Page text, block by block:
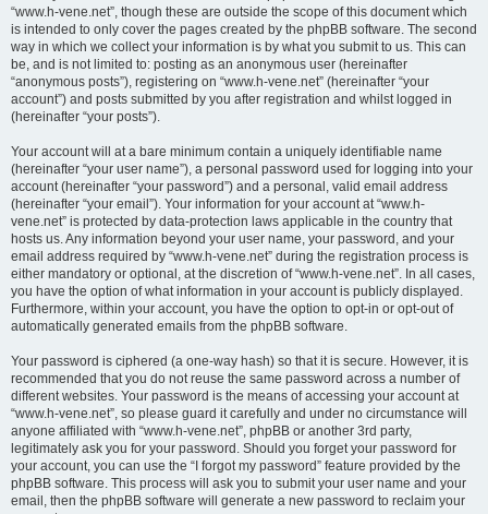
“www.h-vene.net”, though these are outside the scope of this document which
is intended to only cover the pages created by the phpBB software. The second
way in which we collect your information is by what you submit to us. This can
be, and is not limited to: posting as an anonymous user (hereinafter
“anonymous posts”), registering on “www.h-vene.net” (hereinafter “your
account”) and posts submitted by you after registration and whilst logged in
(hereinafter “your posts”).
Your account will at a bare minimum contain a uniquely identifiable name
(hereinafter “your user name”), a personal password used for logging into your
account (hereinafter “your password”) and a personal, valid email address
(hereinafter “your email”). Your information for your account at “www.h-
vene.net” is protected by data-protection laws applicable in the country that
hosts us. Any information beyond your user name, your password, and your
email address required by “www.h-vene.net” during the registration process is
either mandatory or optional, at the discretion of “www.h-vene.net”. In all cases,
you have the option of what information in your account is publicly displayed.
Furthermore, within your account, you have the option to opt-in or opt-out of
automatically generated emails from the phpBB software.
Your password is ciphered (a one-way hash) so that it is secure. However, it is
recommended that you do not reuse the same password across a number of
different websites. Your password is the means of accessing your account at
“www.h-vene.net”, so please guard it carefully and under no circumstance will
anyone affiliated with “www.h-vene.net”, phpBB or another 3rd party,
legitimately ask you for your password. Should you forget your password for
your account, you can use the “I forgot my password” feature provided by the
phpBB software. This process will ask you to submit your user name and your
email, then the phpBB software will generate a new password to reclaim your